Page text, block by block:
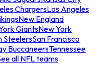
ChargersLos Angeles
New England
GiantsNew York
SteelersSan Francisco
BuccaneersTennessee
all NFL teams